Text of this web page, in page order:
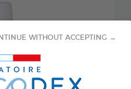
WITHOUT ACCEPTING →